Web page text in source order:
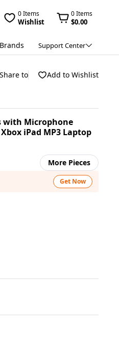
0 Items
Wishlist
0 Items
$0.00
Support Center
Share to Add to Wishlist
with Microphone
iPad MP3 Laptop
More Pieces
Get Now